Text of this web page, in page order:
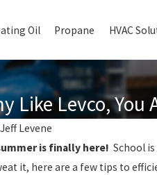
Oil Propane HVAC
Like Levco, You
Jeff Levene
is finally here! School
it, here are a few tips to